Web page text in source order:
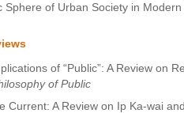
Sphere of Urban Society in Modern
of “Public”: A Review on
of Public
Current: A Review on Ip Ka-wai